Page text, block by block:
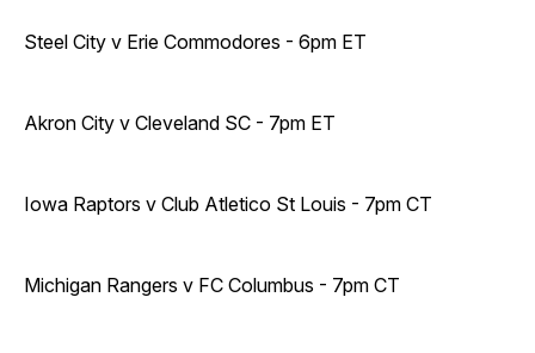
Steel City v Erie Commodores - 6pm ET
Akron City v Cleveland SC - 7pm ET
Iowa Raptors v Club Atletico St Louis - 7pm CT
Michigan Rangers v FC Columbus - 7pm CT